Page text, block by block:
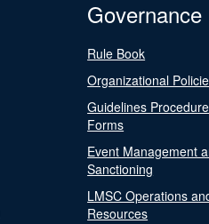
Governance
Rule Book
Organizational
Guidelines
Forms
Event Management
Sanctioning
LMSC Operations
Resources